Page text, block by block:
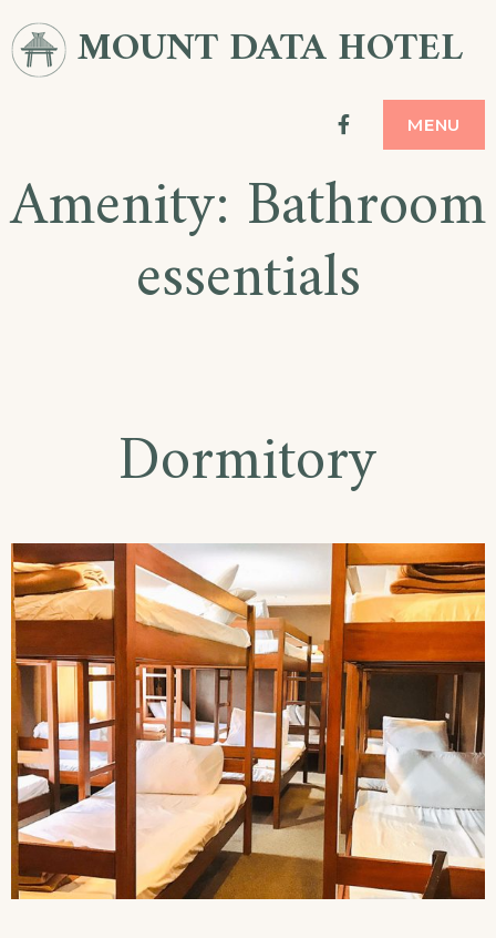
Skip
to
MOUNT DATA HOTEL
facebook
MENU
Amenity: Bathroom
essentials
Dormitory